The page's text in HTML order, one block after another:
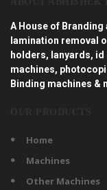
A House of
lamination removal
holders, lanyards,
machines,
Binding machines &
Home
Machines
Other Machines